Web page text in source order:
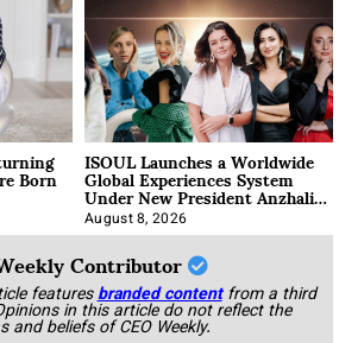
Born ISOUL Launches a Worldwide
Global Experiences System
Under New President Anzhalika
Korab
August 8, 2026
Contributor
featuresbranded content from a third
in this article do not reflect the
and beliefs of CEO Weekly.